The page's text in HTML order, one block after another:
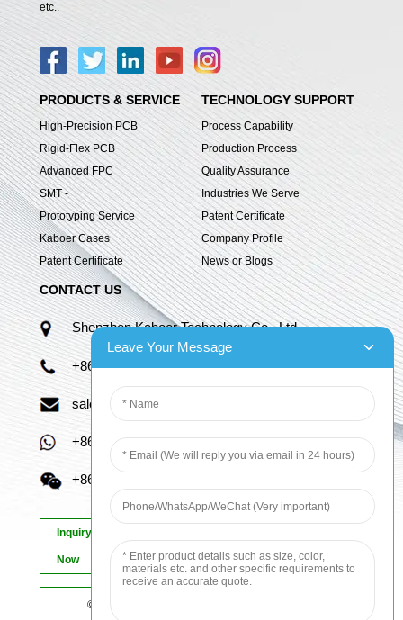
etc..
PRODUCTS & SERVICE
High-Precision PCB
Rigid-Flex PCB
Advanced FPC
SMT -
Prototyping Service
Kaboer Cases
Patent Certificate
TECHNOLOGY SUPPORT
Process Capability
Production Process
Quality Assurance
Industries We Serve
Patent Certificate
Company Profile
News or Blogs
CONTACT US
Shenzhen Kaboer Technology Co., Ltd.
+86 13670210335
sales06@kbefpc.com
+86 13670210335
+86 13670210335
Inquiry
Now
© Copyright - 2010-2024 : All Rights Reserved.
Leave Your Message